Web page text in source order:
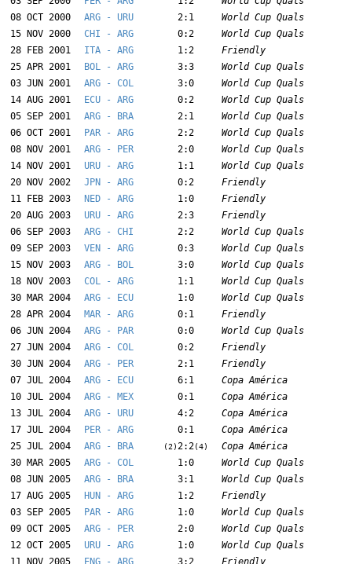
08 OCT 2000
ARG - URU 2:1
World Cup Quals
15 NOV 2000
CHI - ARG 0:2
World Cup Quals
28 FEB 2001
ITA - ARG 1:2
Friendly
25 APR 2001
BOL - ARG 3:3
World Cup Quals
03 JUN 2001
ARG - COL 3:0
World Cup Quals
14 AUG 2001
ECU - ARG 0:2
World Cup Quals
05 SEP 2001
ARG - BRA 2:1
World Cup Quals
06 OCT 2001
PAR - ARG 2:2
World Cup Quals
08 NOV 2001
ARG - PER 2:0
World Cup Quals
14 NOV 2001
URU - ARG 1:1
World Cup Quals
20 NOV 2002
JPN - ARG 0:2
Friendly
11 FEB 2003
NED - ARG 1:0
Friendly
20 AUG 2003
URU - ARG 2:3
Friendly
06 SEP 2003
ARG - CHI 2:2
World Cup Quals
09 SEP 2003
VEN - ARG 0:3
World Cup Quals
15 NOV 2003
ARG - BOL 3:0
World Cup Quals
18 NOV 2003
COL - ARG 1:1
World Cup Quals
30 MAR 2004
ARG - ECU 1:0
World Cup Quals
28 APR 2004
MAR - ARG 0:1
Friendly
06 JUN 2004
ARG - PAR 0:0
World Cup Quals
27 JUN 2004
ARG - COL 0:2
Friendly
30 JUN 2004
ARG - PER 2:1
Friendly
07 JUL 2004
ARG - ECU 6:1
Copa América
10 JUL 2004
ARG - MEX 0:1
Copa América
13 JUL 2004
ARG - URU 4:2
Copa América
17 JUL 2004
PER - ARG 0:1
Copa América
25 JUL 2004
ARG - BRA (2)2:2(4)
Copa América
30 MAR 2005
ARG - COL 1:0
World Cup Quals
08 JUN 2005
ARG - BRA 3:1
World Cup Quals
17 AUG 2005
HUN - ARG 1:2
Friendly
03 SEP 2005
PAR - ARG 1:0
World Cup Quals
09 OCT 2005
ARG - PER 2:0
World Cup Quals
12 OCT 2005
URU - ARG 1:0
World Cup Quals
11 NOV 2005
ENG - ARG 3:2 Friendly